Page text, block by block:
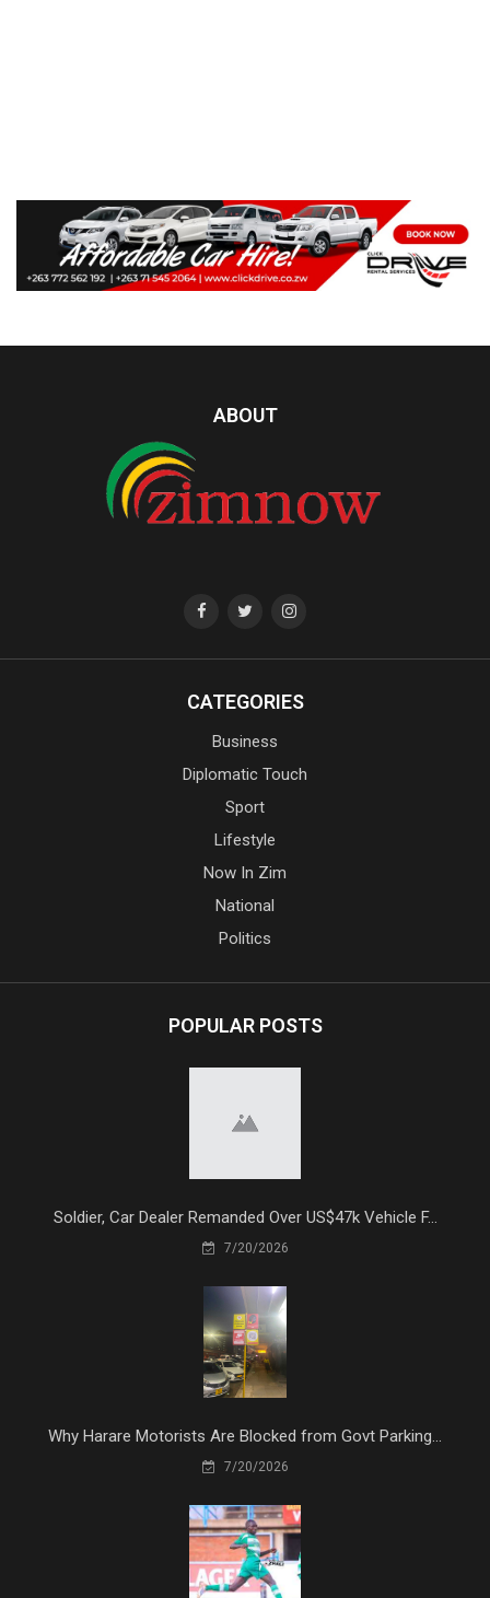
ABOUT
CATEGORIES
Business
Diplomatic Touch
Sport
Lifestyle
Now In Zim
National
Politics
POPULAR POSTS
Soldier, Car Dealer Remanded Over US$47k Vehicle F...
7/20/2026
Why Harare Motorists Are Blocked from Govt Parking...
7/20/2026